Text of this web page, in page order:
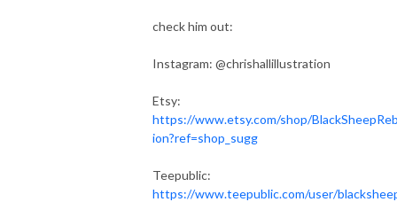
check him out:
Instagram: @chrishallillustration
Etsy:
https://www.etsy.com/shop/
ion?ref=shop_sugg
Teepublic:
https://www.teepublic.com/user/